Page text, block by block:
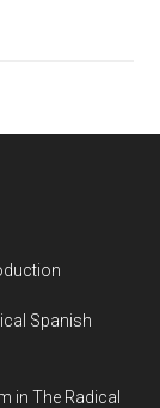
Spanish
in The Radical